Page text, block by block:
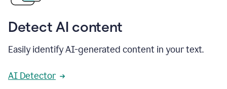
Detect AI content
Easily identify AI-generated content in your text.
AI Detector